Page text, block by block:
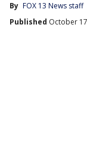
By FOX 13 News staff
Published October